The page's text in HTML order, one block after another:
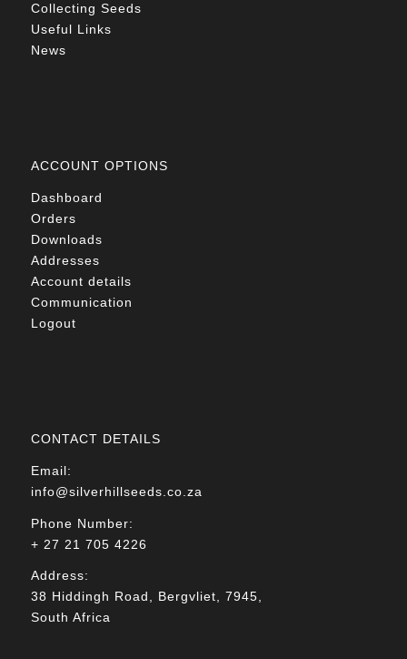
Collecting Seeds
Useful Links
News
ACCOUNT OPTIONS
Dashboard
Orders
Downloads
Addresses
Account details
Communication
Logout
CONTACT DETAILS
Email:
info@silverhillseeds.co.za
Phone Number:
+ 27 21 705 4226
Address:
38 Hiddingh Road, Bergvliet, 7945,
South Africa